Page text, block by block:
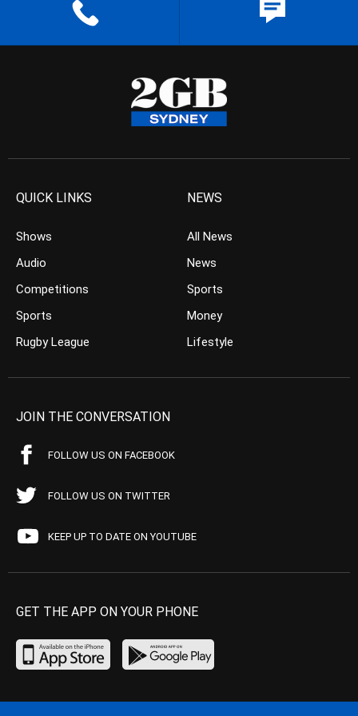
QUICK LINKS
Shows
Audio
Competitions
Sports
Rugby League
NEWS
All News
News
Sports
Money
Lifestyle
JOIN THE CONVERSATION
FOLLOW US ON FACEBOOK
FOLLOW US ON TWITTER
KEEP UP TO DATE ON YOUTUBE
GET THE APP ON YOUR PHONE